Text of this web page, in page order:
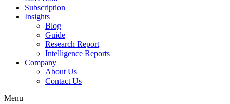
Subscription
Insights
Blog
Guide
Research Report
Intelligence Reports
Company
About Us
Contact Us
Menu